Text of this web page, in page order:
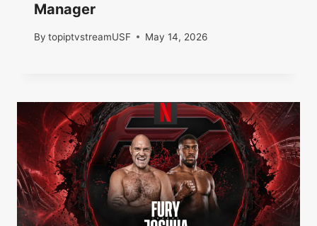
Manager
By topiptvstreamUSF May 14, 2026